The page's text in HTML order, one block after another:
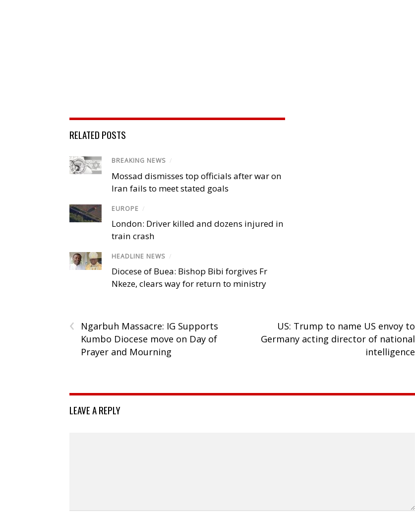
RELATED POSTS
BREAKING NEWS /
Mossad dismisses top officials after war on
Iran fails to meet stated goals
EUROPE /
London: Driver killed and dozens injured in
train crash
HEADLINE NEWS /
Diocese of Buea: Bishop Bibi forgives Fr
Nkeze, clears way for return to ministry
‹
Ngarbuh Massacre: IG Supports
Kumbo Diocese move on Day of
Prayer and Mourning
US: Trump to name US envoy to
Germany acting director of national
intelligence
LEAVE A REPLY